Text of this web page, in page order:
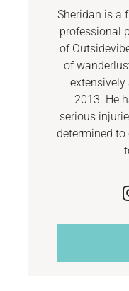
Sheridan is a
professional
of
of
2013. He
serious
determined